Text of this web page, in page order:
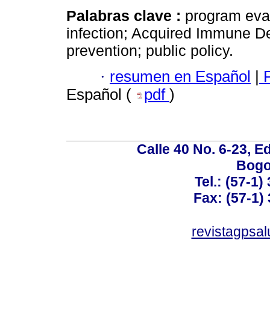
Palabras clave : program
infection; Acquired Immune
prevention; public policy.
· resumen en Español |
Español (
pdf )
Calle 40 No. 6-23,
Tel.: (57-1)
Fax: (57-1)